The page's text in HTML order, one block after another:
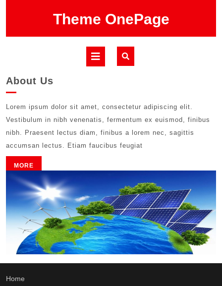
Theme OnePage
Open
About Us
Lorem ipsum dolor sit amet, consectetur adipiscing elit.
Vestibulum in nibh venenatis, fermentum ex euismod, finibus
nibh. Praesent lectus diam, finibus a lorem nec, sagittis
accumsan lectus. Etiam faucibus feugiat
MORE
Home